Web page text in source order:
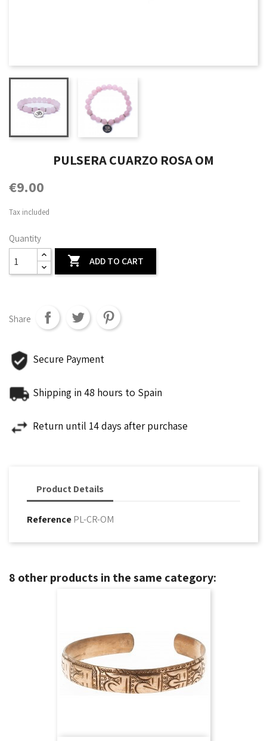
PULSERA CUARZO ROSA OM
€9.00
Tax included
Quantity
 ADD TO CART
Share
Secure Payment
Shipping in 48 hours to Spain
Return until 14 days after purchase
Product Details
ReferencePL-CR-OM
8 other products in the same category: